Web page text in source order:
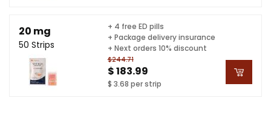
20 mg
50 Strips
$244.71
$ 183.99
$ 3.68 per strip
+ 4 free ED pills
+ Package delivery insurance
+ Next orders 10% discount